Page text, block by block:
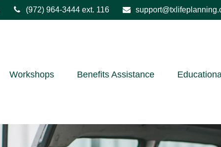
(972) 964-3444ext. 116
Workshops Benefits Assistance